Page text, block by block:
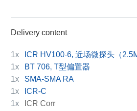
Delivery content
1x
ICR HV100-6, 近场微探头（
1x
BT 706, T型偏置器
1x
SMA-SMA RA
1x
ICR-C
1x
ICR Corr